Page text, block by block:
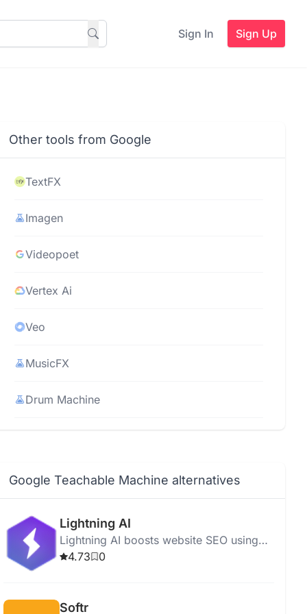
Sign In Sign Up
Other tools from Google
TextFX
Imagen
Videopoet
Vertex Ai
Veo
MusicFX
Drum Machine
CodeGemma
SIMA AI
Google Teachable Machine alternatives
Lightning AI
Lightning AI boosts website SEO using
advanced algorithms, offering SEO
4.73 0
Softr